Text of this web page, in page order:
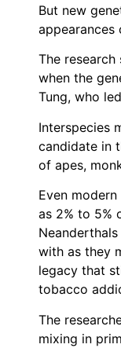
But new
appearances
The
when the
Tung, who
Interspecies
candidate in
of apes,
Even
as 2% to 5%
with as they
legacy that
tobacco
The
mixing in